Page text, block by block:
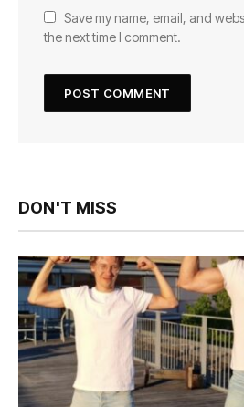
Save my name, email, and
the next time I comment.
DON'T MISS